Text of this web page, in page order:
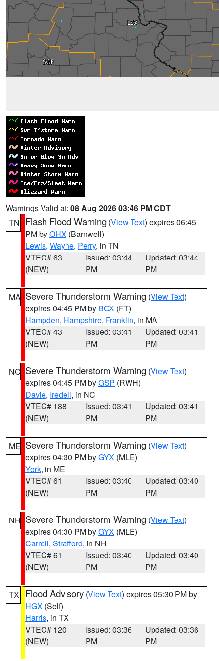
Warnings Valid at: 08 Aug 2026 03:46 PM CDT
TN
Flash Flood Warning (View Text) expires 06:45
PM byOHX (Barnwell)
Lewis, Wayne, Perry, in TN
VTEC# 63
(NEW)
Issued: 03:44
PM
Updated: 03:44
PM
MA Severe Thunderstorm Warning (View Text)
expires 04:45 PM by BOX (FT)
Hampden, Hampshire, Franklin, in MA
VTEC# 43
(NEW)
Issued: 03:41
PM
Updated: 03:41
PM
NC Severe Thunderstorm Warning (View Text)
expires 04:45 PM byGSP (RWH)
Davie, Iredell, in NC
VTEC# 188
(NEW)
Issued: 03:41
PM
Updated: 03:41
PM
ME Severe Thunderstorm Warning (View Text)
expires 04:30 PM byGYX (MLE)
York, in ME
VTEC# 61
(NEW)
Issued: 03:40
PM
Updated: 03:40
PM
NH Severe Thunderstorm Warning (View Text)
expires 04:30 PM byGYX (MLE)
Carroll, Strafford, in NH
VTEC# 61
(NEW)
Issued: 03:40
PM
Updated: 03:40
PM
TX Flood Advisory (View Text) expires 05:30 PM by
HGX (Self)
Harris, in TX
VTEC# 120
(NEW)
Issued: 03:36
PM
Updated: 03:36
PM